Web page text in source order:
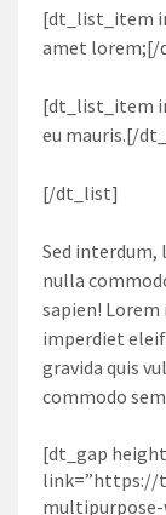
[dt_list_item
amet
[dt_list_item
eu mauris.[/
[/dt_list]
Sed interdum,
nulla
sapien!
imperdiet
gravida quis
commodo
[dt_gap
link=”https://
multipurpose-